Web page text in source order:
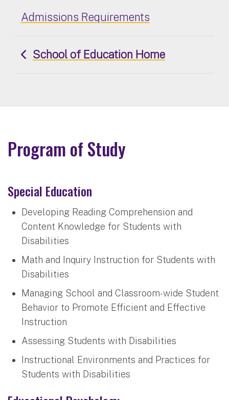
Admissions Requirements
School of Education Home
Program of Study
Special Education
Developing Reading Comprehension and
Content Knowledge for Students with
Disabilities
Math and Inquiry Instruction for Students with
Disabilities
Managing School and Classroom-wide Student
Behavior to Promote Efficient and Effective
Instruction
Assessing Students with Disabilities
Instructional Environments and Practices for
Students with Disabilities